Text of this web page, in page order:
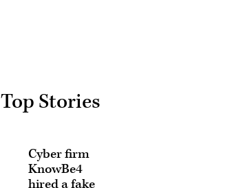
Top Stories
Cyber firm
KnowBe4
hired a fake